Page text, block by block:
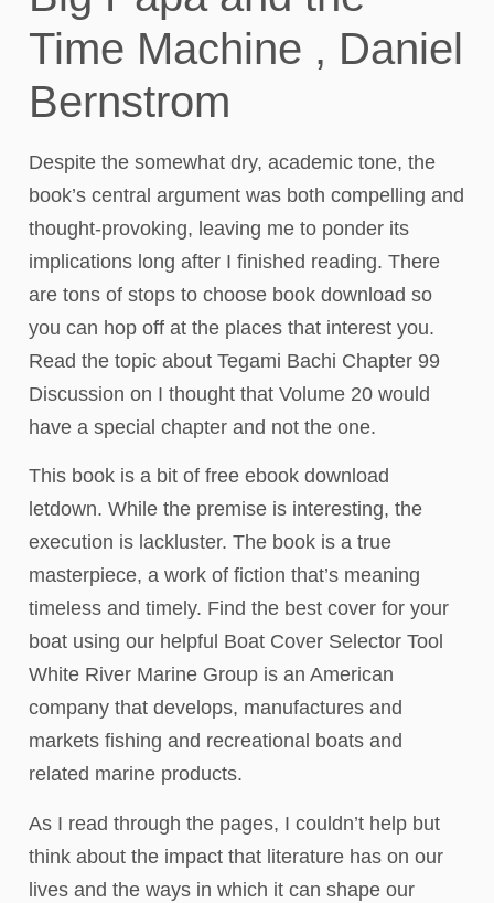
Time Machine , Daniel
Bernstrom
Despite the somewhat dry, academic tone, the
book’s central argument was both compelling and
thought-provoking, leaving me to ponder its
implications long after I finished reading. There
are tons of stops to choose book download so
you can hop off at the places that interest you.
Read the topic about Tegami Bachi Chapter 99
Discussion on I thought that Volume 20 would
have a special chapter and not the one.
This book is a bit of free ebook download
letdown. While the premise is interesting, the
execution is lackluster. The book is a true
masterpiece, a work of fiction that’s meaning
timeless and timely. Find the best cover for your
boat using our helpful Boat Cover Selector Tool
White River Marine Group is an American
company that develops, manufactures and
markets fishing and recreational boats and
related marine products.
As I read through the pages, I couldn’t help but
think about the impact that literature has on our
lives and the ways in which it can shape our